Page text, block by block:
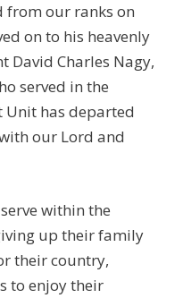
from our ranks on
on to his heavenly
David Charles Nagy,
served in the
has departed
our Lord and
within the
up their family
their country,
to enjoy their